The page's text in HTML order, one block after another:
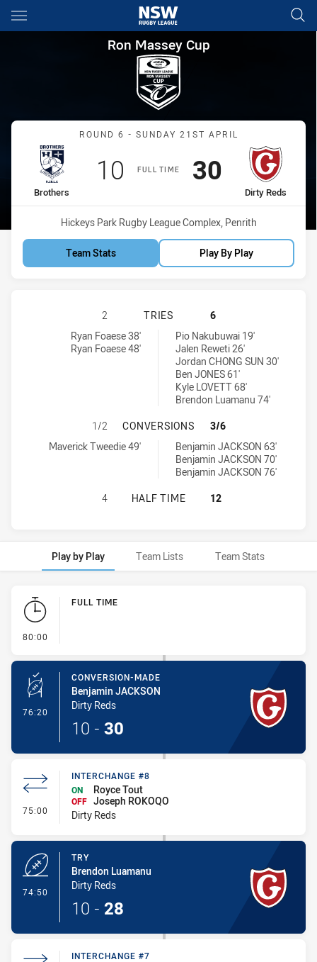
Main
You have skipped the navigation, tab for page content
Ron Massey Cup Round 6
Ron Massey Cup
Match: Brothers vs Dirty
ROUND 6 - SUNDAY 21ST APRIL
FULL TIME
home Team
Brothers
Scored
10 points
away Team
Dirty Reds
Scored
30 points
Venue:
Hickeys Park Rugby League Complex, Penrith
Team Stats Play By Play
BROTHERS PENRITH HAS
2 TRIES
6
Brothers Penrith tries achieved by:
Ryan Foaese 38'
Ryan Foaese 48'
Glebe Dirty Reds tries achieved by:Pio Nakubuwai 19'
Jalen Reweti 26'
Jordan CHONG SUN 30'
Ben JONES 61'
Kyle LOVETT 68'
Brendon Luamanu 74'
BROTHERS PENRITH HAS
1/2 CONVERSIONS
3/6
Brothers Penrith conversions achieved by:
Maverick Tweedie 49'
Glebe Dirty Reds conversions achieved by:Benjamin JACKSON 63'
Benjamin JACKSON 70'
Benjamin JACKSON 76'
BROTHERS PENRITH HAS
4 HALF TIME 12
Play by Play Team Lists Team Stats
Play by Play
80:00
FULL TIME
76:20 - Conversion-Made
CONVERSION-MADE
Benjamin JACKSON
Dirty Reds
10 - 30
75:00 - Interchange #8
INTERCHANGE #8
ON
Royce Tout
OFF Joseph ROKOQO
Dirty Reds
74:50
TRY
Brendon Luamanu
Dirty Reds
10 - 28
INTERCHANGE #7